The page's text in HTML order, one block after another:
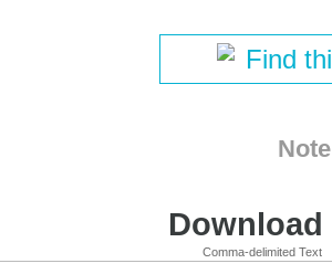
Find
Comma-delimited Text